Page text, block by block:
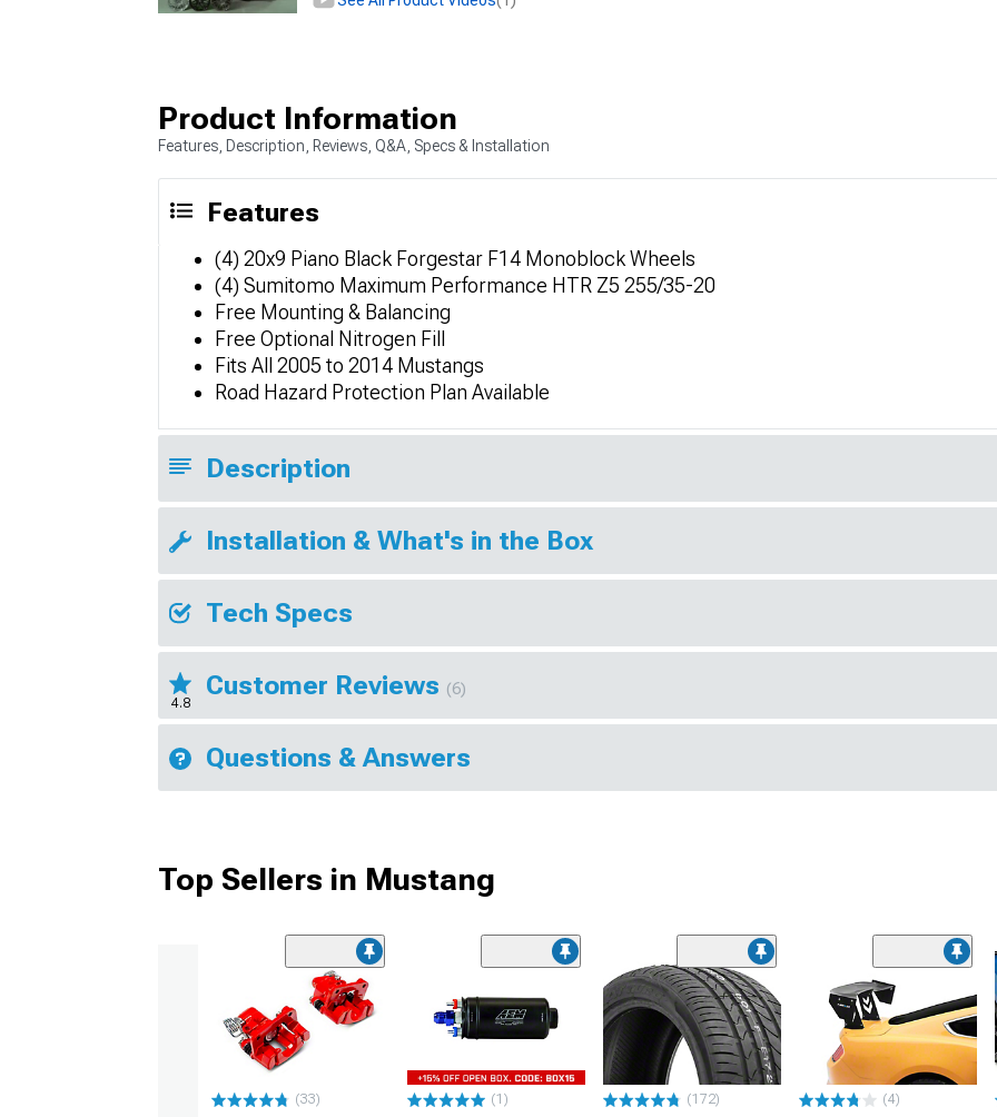
Product Information
Features, Description, Reviews, Q&A, Specs & Installation
Features
(4) 20x9 Piano Black Forgestar F14 Monoblock Wheels
(4) Sumitomo Maximum Performance HTR Z5 255/35-20
Free Mounting & Balancing
Free Optional Nitrogen Fill
Fits All 2005 to 2014 Mustangs
Road Hazard Protection Plan Available
Description
Installation & What's in the Box
Tech Specs
4.8
Customer Reviews (6)
Questions & Answers
Top Sellers in Mustang
(33) (1) (172) (4)